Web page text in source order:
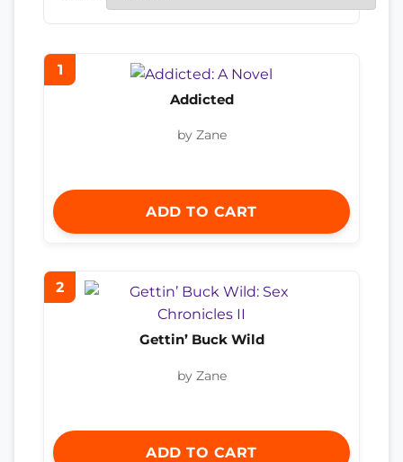
1
Addicted
by Zane
ADD TO CART
2
Gettin’ Buck Wild
by Zane
ADD TO CART